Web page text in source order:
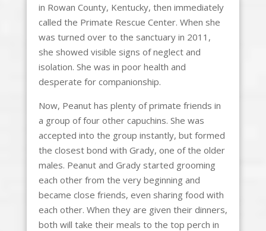
in Rowan County, Kentucky, then immediately
called the Primate Rescue Center. When she
was turned over to the sanctuary in 2011,
she showed visible signs of neglect and
isolation. She was in poor health and
desperate for companionship.
Now, Peanut has plenty of primate friends in
a group of four other capuchins. She was
accepted into the group instantly, but formed
the closest bond with Grady, one of the older
males. Peanut and Grady started grooming
each other from the very beginning and
became close friends, even sharing food with
each other. When they are given their dinners,
both will take their meals to the top perch in